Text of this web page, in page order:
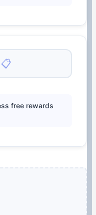
📋
free rewards